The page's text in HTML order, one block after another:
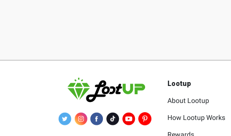
Lootup
About Lootup
How Lootup Works
Rewards